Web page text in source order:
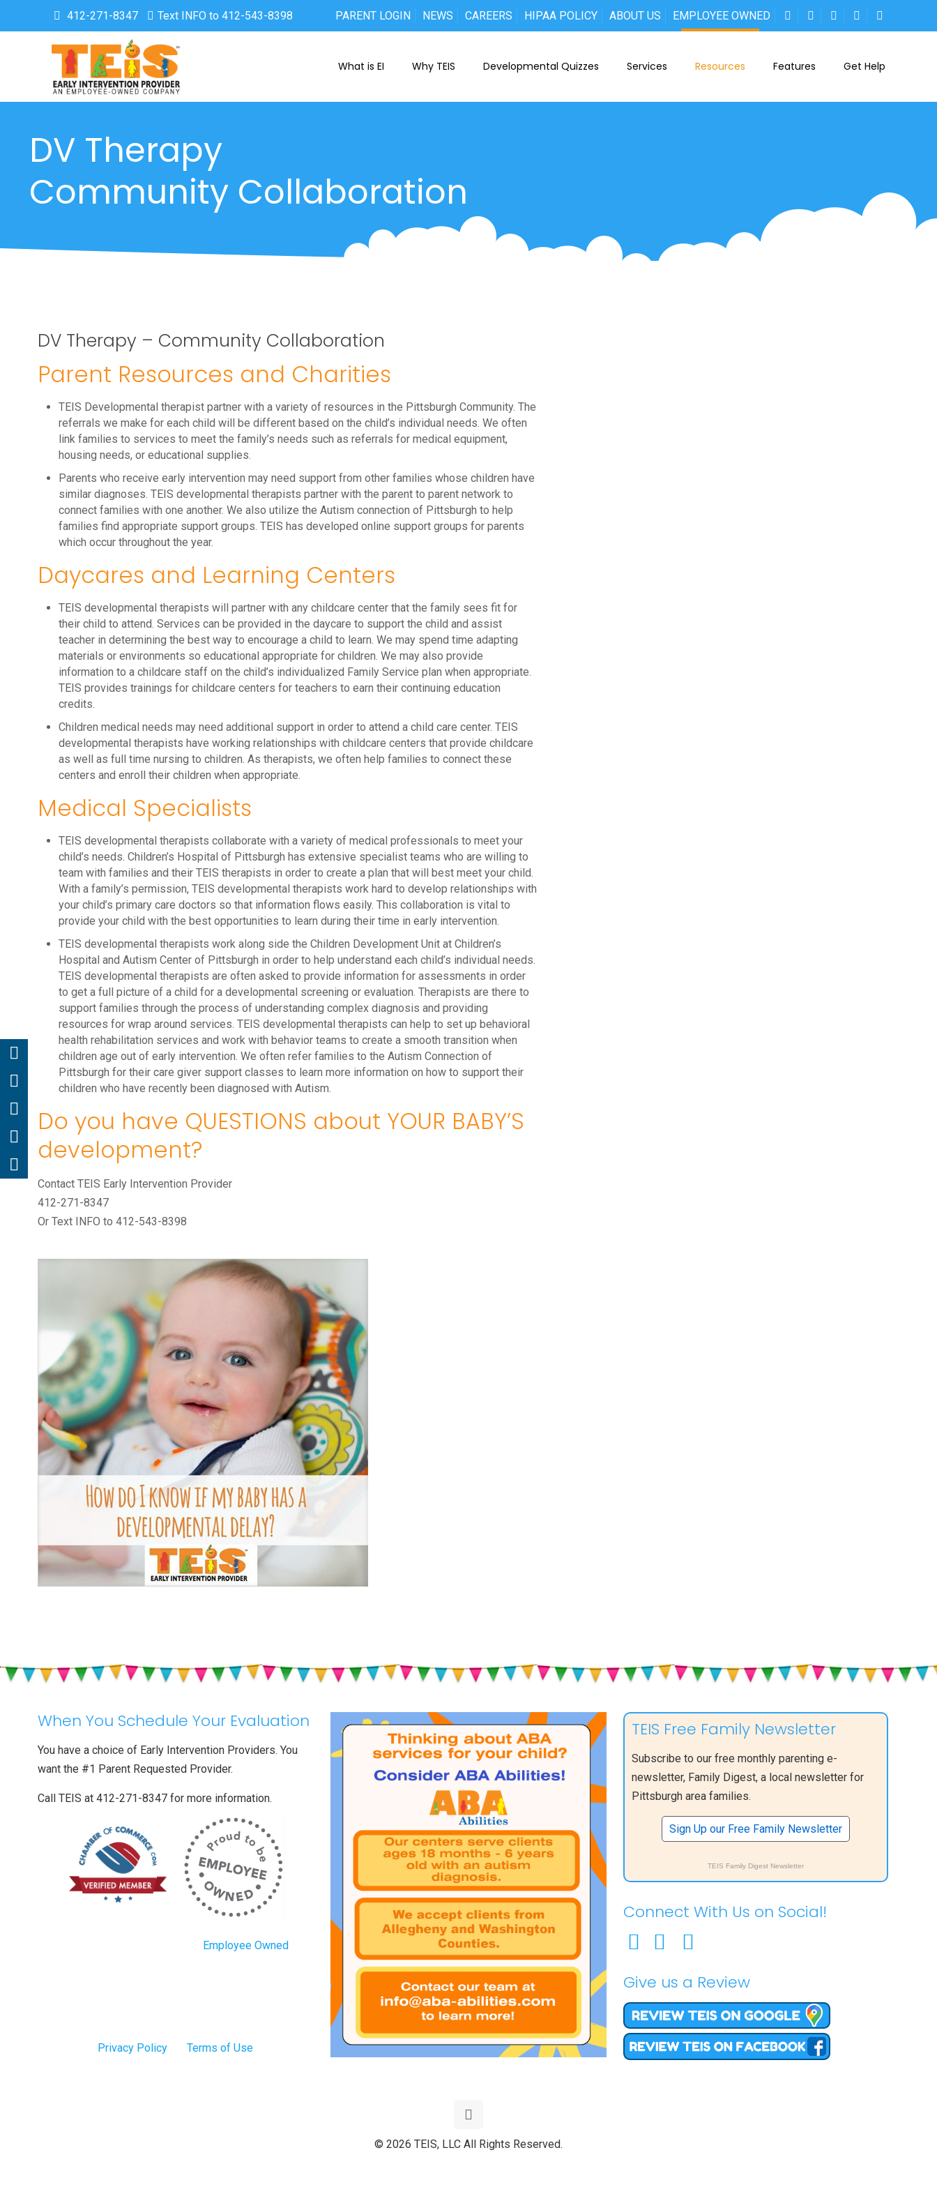
412-271-8347 Text INFO to 412-543-8398 PARENT LOGIN NEWS CAREERS HIPAA POLICY ABOUT US EMPLOYEE OWNED
What is EI Why TEIS Developmental Quizzes Services Resources Features Get Help
DV Therapy
Community Collaboration
DV Therapy – Community Collaboration
Parent Resources and Charities
TEIS Developmental therapist partner with a variety of resources in the Pittsburgh Community. The
referrals we make for each child will be different based on the child’s individual needs. We often
link families to services to meet the family’s needs such as referrals for medical equipment,
housing needs, or educational supplies.
Parents who receive early intervention may need support from other families whose children have
similar diagnoses. TEIS developmental therapists partner with the parent to parent network to
connect families with one another. We also utilize the Autism connection of Pittsburgh to help
families find appropriate support groups. TEIS has developed online support groups for parents
which occur throughout the year.
Daycares and Learning Centers
TEIS developmental therapists will partner with any childcare center that the family sees fit for
their child to attend. Services can be provided in the daycare to support the child and assist
teacher in determining the best way to encourage a child to learn. We may spend time adapting
materials or environments so educational appropriate for children. We may also provide
information to a childcare staff on the child’s individualized Family Service plan when appropriate.
TEIS provides trainings for childcare centers for teachers to earn their continuing education
credits.
Children medical needs may need additional support in order to attend a child care center. TEIS
developmental therapists have working relationships with childcare centers that provide childcare
as well as full time nursing to children. As therapists, we often help families to connect these
centers and enroll their children when appropriate.
Medical Specialists
TEIS developmental therapists collaborate with a variety of medical professionals to meet your
child’s needs. Children’s Hospital of Pittsburgh has extensive specialist teams who are willing to
team with families and their TEIS therapists in order to create a plan that will best meet your child.
With a family’s permission, TEIS developmental therapists work hard to develop relationships with
your child’s primary care doctors so that information flows easily. This collaboration is vital to
provide your child with the best opportunities to learn during their time in early intervention.
TEIS developmental therapists work along side the Children Development Unit at Children’s
Hospital and Autism Center of Pittsburgh in order to help understand each child’s individual needs.
TEIS developmental therapists are often asked to provide information for assessments in order
to get a full picture of a child for a developmental screening or evaluation. Therapists are there to
support families through the process of understanding complex diagnosis and providing
resources for wrap around services. TEIS developmental therapists can help to set up behavioral
health rehabilitation services and work with behavior teams to create a smooth transition when
children age out of early intervention. We often refer families to the Autism Connection of
Pittsburgh for their care giver support classes to learn more information on how to support their
children who have recently been diagnosed with Autism.
Do you have QUESTIONS about YOUR BABY’S
development?
Contact TEIS Early Intervention Provider
412-271-8347
Or Text INFO to 412-543-8398
When You Schedule Your Evaluation
You have a choice of Early Intervention Providers. You
want the #1 Parent Requested Provider.
Call TEIS at 412-271-8347 for more information.
Employee Owned
Privacy Policy Terms of Use
TEIS Free Family Newsletter
Subscribe to our free monthly parenting e-
newsletter, Family Digest, a local newsletter for
Pittsburgh area families.
Sign Up our Free Family Newsletter
TEIS Family Digest Newsletter
Connect With Us on Social!
Give us a Review
© 2026 TEIS, LLC All Rights Reserved.